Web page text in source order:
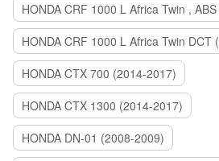
HONDA CRF 1000 L Africa Twin ,
HONDA CRF 1000 L Africa Twin DCT
HONDA CTX 700 (2014-2017)
HONDA CTX 1300 (2014-2017)
HONDA DN-01 (2008-2009)